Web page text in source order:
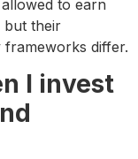
to earn
but their
frameworks differ.
I invest